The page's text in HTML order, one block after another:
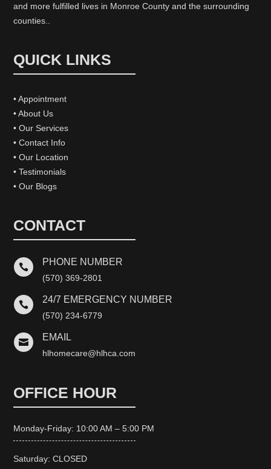
and more fulfilled lives in Monroe County and the surrounding
counties..
QUICK LINKS
• Appointment
• About Us
• Our Services
• Contact Info
• Our Location
• Testimonials
• Our Blogs
CONTACT
 PHONE NUMBER
(570) 369-2801
 24/7 EMERGENCY NUMBER
(570) 234-6779
 EMAIL
hlhomecare@hlhca.com
OFFICE HOUR
Monday-Friday: 10:00 AM – 5:00 PM
Saturday: CLOSED